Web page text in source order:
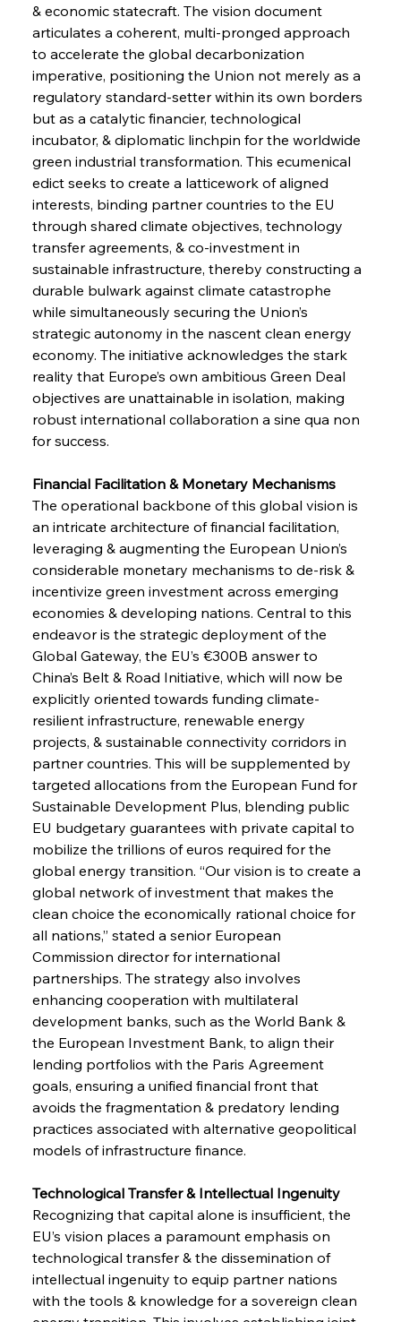
& economic statecraft. The vision document
articulates a coherent, multi-pronged approach
to accelerate the global decarbonization
imperative, positioning the Union not merely as a
regulatory standard-setter within its own borders
but as a catalytic financier, technological
incubator, & diplomatic linchpin for the worldwide
green industrial transformation. This ecumenical
edict seeks to create a latticework of aligned
interests, binding partner countries to the EU
through shared climate objectives, technology
transfer agreements, & co-investment in
sustainable infrastructure, thereby constructing a
durable bulwark against climate catastrophe
while simultaneously securing the Union’s
strategic autonomy in the nascent clean energy
economy. The initiative acknowledges the stark
reality that Europe’s own ambitious Green Deal
objectives are unattainable in isolation, making
robust international collaboration a sine qua non
for success.
Financial Facilitation & Monetary Mechanisms
The operational backbone of this global vision is
an intricate architecture of financial facilitation,
leveraging & augmenting the European Union’s
considerable monetary mechanisms to de-risk &
incentivize green investment across emerging
economies & developing nations. Central to this
endeavor is the strategic deployment of the
Global Gateway, the EU’s €300B answer to
China’s Belt & Road Initiative, which will now be
explicitly oriented towards funding climate-
resilient infrastructure, renewable energy
projects, & sustainable connectivity corridors in
partner countries. This will be supplemented by
targeted allocations from the European Fund for
Sustainable Development Plus, blending public
EU budgetary guarantees with private capital to
mobilize the trillions of euros required for the
global energy transition. “Our vision is to create a
global network of investment that makes the
clean choice the economically rational choice for
all nations,” stated a senior European
Commission director for international
partnerships. The strategy also involves
enhancing cooperation with multilateral
development banks, such as the World Bank &
the European Investment Bank, to align their
lending portfolios with the Paris Agreement
goals, ensuring a unified financial front that
avoids the fragmentation & predatory lending
practices associated with alternative geopolitical
models of infrastructure finance.
Technological Transfer & Intellectual Ingenuity
Recognizing that capital alone is insufficient, the
EU’s vision places a paramount emphasis on
technological transfer & the dissemination of
intellectual ingenuity to equip partner nations
with the tools & knowledge for a sovereign clean